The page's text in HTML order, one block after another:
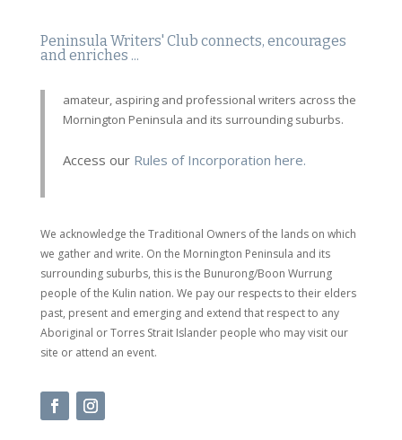
Peninsula Writers' Club connects, encourages
and enriches ...
amateur, aspiring and professional writers across the
Mornington Peninsula and its surrounding suburbs.
Access ourRules of Incorporation here.
We acknowledge the Traditional Owners of the lands on which
we gather and write. On the Mornington Peninsula and its
surrounding suburbs, this is the Bunurong/Boon Wurrung
people of the Kulin nation. We pay our respects to their elders
past, present and emerging and extend that respect to any
Aboriginal or Torres Strait Islander people who may visit our
site or attend an event.